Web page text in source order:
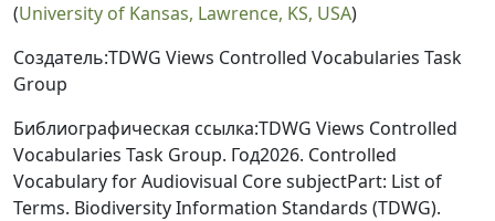
(University of Kansas, Lawrence, KS, USA)
Создатель:TDWG Views Controlled Vocabularies Task
Group
Библиографическая ссылка:TDWG Views Controlled
Vocabularies Task Group. Год2026. Controlled
Vocabulary for Audiovisual Core subjectPart: List of
Terms. Biodiversity Information Standards (TDWG).